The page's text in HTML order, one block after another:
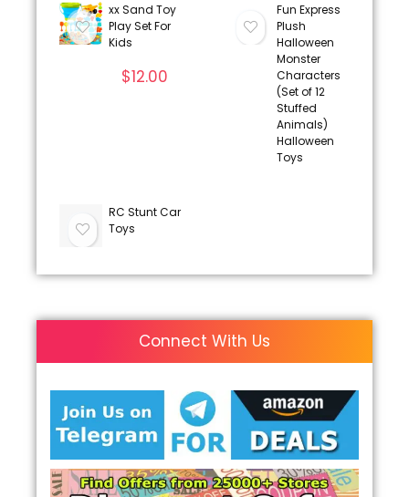
xx Sand Toy
Play Set For
Kids
$12.00
Fun Express
Plush
Halloween
Monster
Characters
(Set of 12
Stuffed
Animals)
Halloween
Toys
RC Stunt Car
Toys
Connect With Us